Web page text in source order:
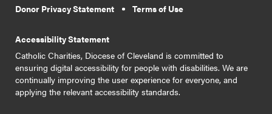
Donor Privacy Statement
Terms of Use
Accessibility Statement
Catholic Charities, Diocese of Cleveland is committed to
ensuring digital accessibility for people with disabilities. We are
continually improving the user experience for everyone, and
applying the relevant accessibility standards.